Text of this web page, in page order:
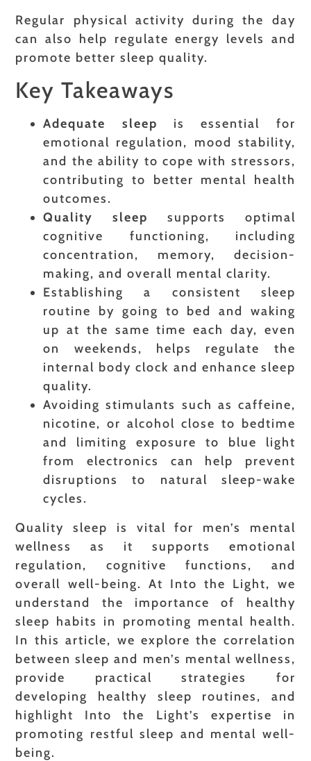
Regular physical activity during the day
can also help regulate energy levels and
promote better sleep quality.
Key Takeaways
Adequate sleep is essential for
emotional regulation, mood stability,
and the ability to cope with stressors,
contributing to better mental health
outcomes.
Quality sleep supports optimal
cognitive functioning, including
concentration, memory, decision-
making, and overall mental clarity.
Establishing a consistent sleep
routine by going to bed and waking
up at the same time each day, even
on weekends, helps regulate the
internal body clock and enhance sleep
quality.
Avoiding stimulants such as caffeine,
nicotine, or alcohol close to bedtime
and limiting exposure to blue light
from electronics can help prevent
disruptions to natural sleep-wake
cycles.
Quality sleep is vital for men’s mental
wellness as it supports emotional
regulation, cognitive functions, and
overall well-being. At Into the Light, we
understand the importance of healthy
sleep habits in promoting mental health.
In this article, we explore the correlation
between sleep and men’s mental wellness,
provide practical strategies for
developing healthy sleep routines, and
highlight Into the Light’s expertise in
promoting restful sleep and mental well-
being.